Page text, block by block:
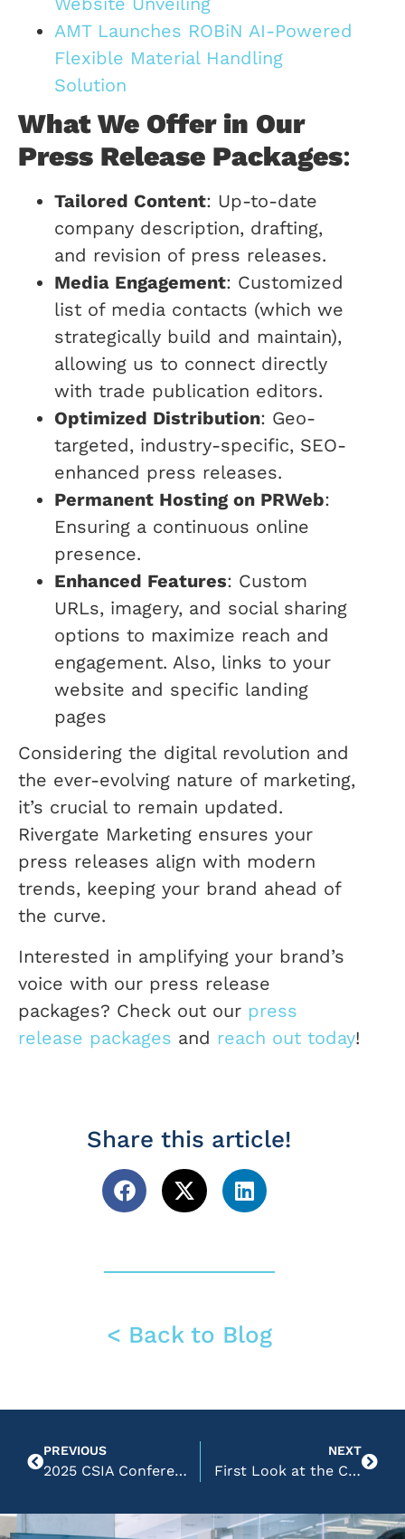
AMT Launches ROBiN AI-Powered
Flexible Material Handling
Solution
What We Offer in Our
Press Release Packages:
Tailored Content: Up-to-date
company description, drafting,
and revision of press releases.
Media Engagement: Customized
list of media contacts (which we
strategically build and maintain),
allowing us to connect directly
with trade publication editors.
Optimized Distribution: Geo-
targeted, industry-specific, SEO-
enhanced press releases.
Permanent Hosting on PRWeb:
Ensuring a continuous online
presence.
Enhanced Features: Custom
URLs, imagery, and social sharing
options to maximize reach and
engagement. Also, links to your
website and specific landing
pages
Considering the digital revolution and
the ever-evolving nature of marketing,
it’s crucial to remain updated.
Rivergate Marketing ensures your
press releases align with modern
trends, keeping your brand ahead of
the curve.
Interested in amplifying your brand’s
voice with our press release
packages? Check out our press
release packages and reach out today!
Share this article!
< Back to Blog
PREVIOUS
2025 CSIA Conference Reflections
NEXT
First Look at the CSIA Learning Hub